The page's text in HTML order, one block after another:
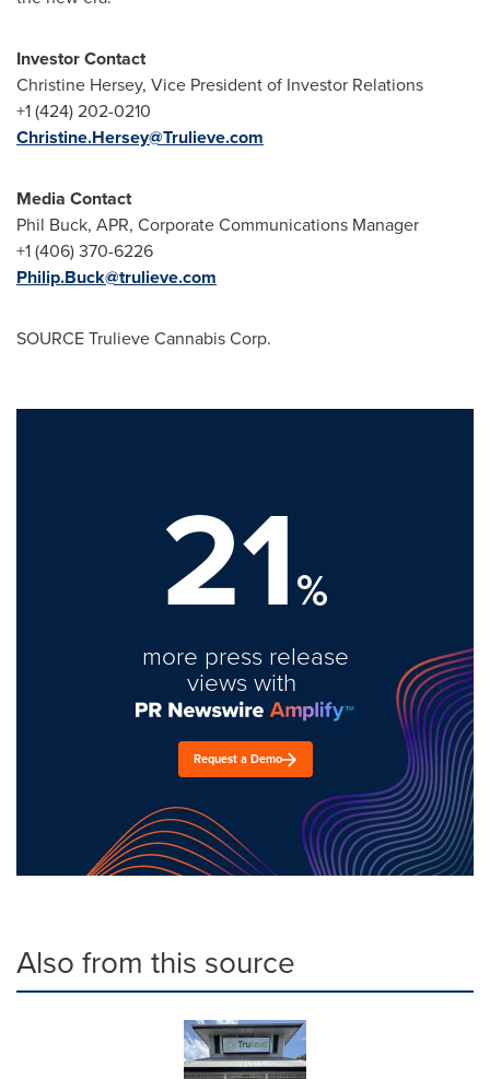
Investor Contact
Christine Hersey, Vice President of Investor Relations
+1 (424) 202-0210
Christine.Hersey@Trulieve.com
Media Contact
Phil Buck, APR, Corporate Communications Manager
+1 (406) 370-6226
Philip.Buck@trulieve.com
SOURCE Trulieve Cannabis Corp.
21%
more press release
views with
Request a Demo
Also from this source